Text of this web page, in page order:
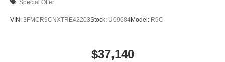
Special Offer
VIN: 3FMCR9CNXTRE42203Stock: U09684Model: R9C
$37,140